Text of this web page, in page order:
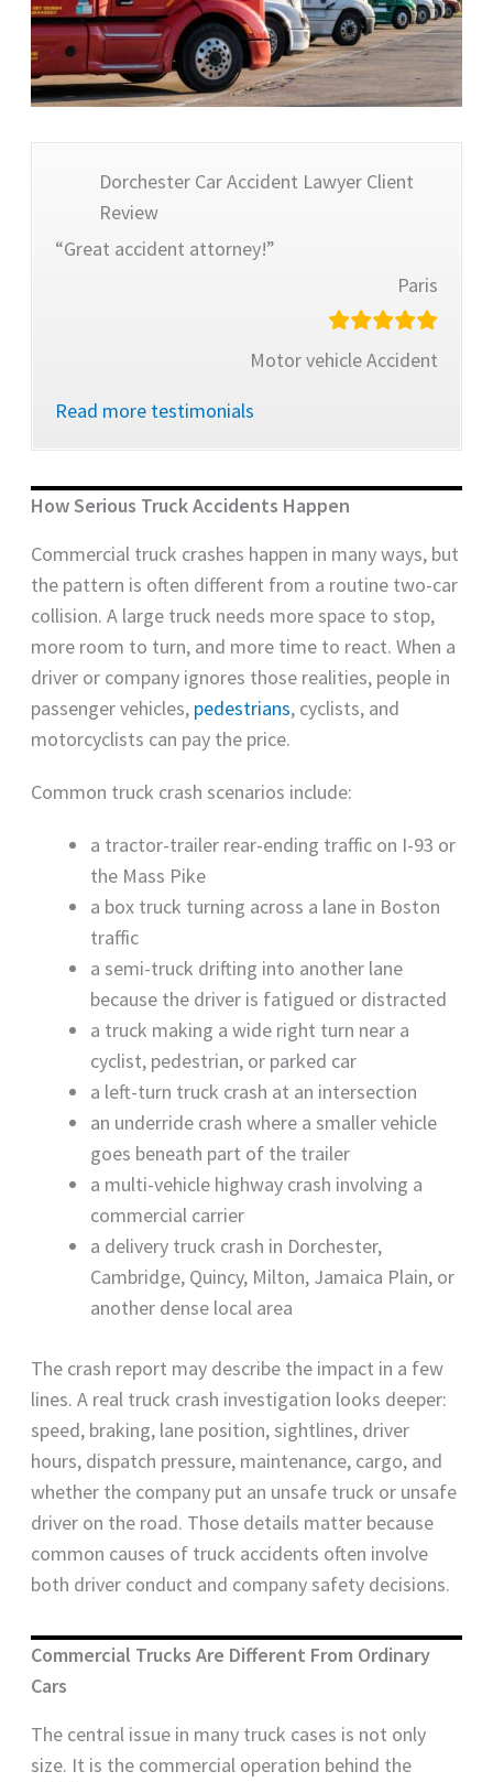
Dorchester Car Accident Lawyer Client
Review
“Great accident attorney!”
Paris
Motor vehicle Accident
Read more testimonials
How Serious Truck Accidents Happen
Commercial truck crashes happen in many ways, but
the pattern is often different from a routine two-car
collision. A large truck needs more space to stop,
more room to turn, and more time to react. When a
driver or company ignores those realities, people in
passenger vehicles, pedestrians, cyclists, and
motorcyclists can pay the price.
Common truck crash scenarios include:
a tractor-trailer rear-ending traffic on I-93 or
the Mass Pike
a box truck turning across a lane in Boston
traffic
a semi-truck drifting into another lane
because the driver is fatigued or distracted
a truck making a wide right turn near a
cyclist, pedestrian, or parked car
a left-turn truck crash at an intersection
an underride crash where a smaller vehicle
goes beneath part of the trailer
a multi-vehicle highway crash involving a
commercial carrier
a delivery truck crash in Dorchester,
Cambridge, Quincy, Milton, Jamaica Plain, or
another dense local area
The crash report may describe the impact in a few
lines. A real truck crash investigation looks deeper:
speed, braking, lane position, sightlines, driver
hours, dispatch pressure, maintenance, cargo, and
whether the company put an unsafe truck or unsafe
driver on the road. Those details matter because
common causes of truck accidents often involve
both driver conduct and company safety decisions.
Commercial Trucks Are Different From Ordinary
Cars
The central issue in many truck cases is not only
size. It is the commercial operation behind the